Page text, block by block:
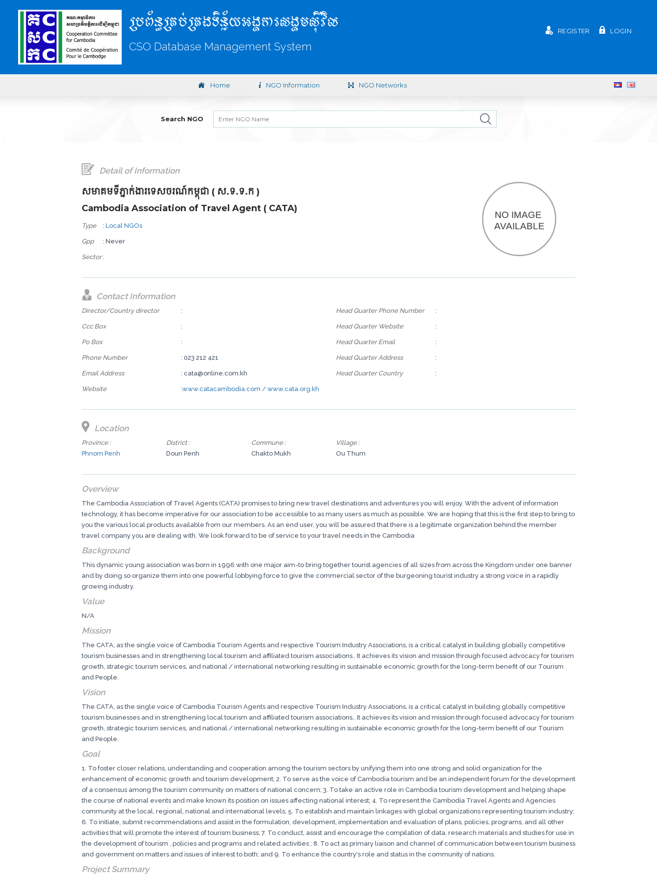
ប្រព័ន្ធគ្រប់គ្រងទិន្ន័យអង្គការសង្គមស៊ីវិល
CSO Database Management System
REGISTER LOGIN
Home NGO Information NGO Networks
Search NGO
Detail of Information
សមាគមទីភ្នាក់ងារទេសចរណ៍កម្ពុជា ( ស.ទ.ទ.ក )
Cambodia Association of Travel Agent ( CATA)
Type : Local NGOs
Gpp : Never
Sector:
Contact Information
Director/Country director :
Ccc Box :
Po Box :
Phone Number : 023 212 421
Email Address : cata@online.com.kh
Website :www.catacambodia.com / www.cata.org.kh
Head Quarter Phone Number :
Head Quarter Website :
Head Quarter Email :
Head Quarter Address :
Head Quarter Country :
Location
Province :
Phnom Penh
District :
Doun Penh
Commune :
Chakto Mukh
Village :
Ou Thum
Overview
The Cambodia Association of Travel Agents (CATA) promises to bring new travel destinations and adventures you will enjoy. With the advent of information
technology, it has become imperative for our association to be accessible to as many users as much as possible. We are hoping that this is the first step to bring to
you the various local products available from our members. As an end user, you will be assured that there is a legitimate organization behind the member
travel company you are dealing with. We look forward to be of service to your travel needs in the Cambodia
Background
This dynamic young association was born in 1996 with one major aim-to bring together tourist agencies of all sizes from across the Kingdom under one banner
and by doing so organize them into one powerful lobbying force to give the commercial sector of the burgeoning tourist industry a strong voice in a rapidly
growing industry.
Value
N/A
Mission
The CATA, as the single voice of Cambodia Tourism Agents and respective Tourism Industry Associations, is a critical catalyst in building globally competitive
tourism businesses and in strengthening local tourism and affiliated tourism associations.. It achieves its vision and mission through focused advocacy for tourism
growth, strategic tourism services, and national / international networking resulting in sustainable economic growth for the long-term benefit of our Tourism
and People.
Vision
The CATA, as the single voice of Cambodia Tourism Agents and respective Tourism Industry Associations, is a critical catalyst in building globally competitive
tourism businesses and in strengthening local tourism and affiliated tourism associations.. It achieves its vision and mission through focused advocacy for tourism
growth, strategic tourism services, and national / international networking resulting in sustainable economic growth for the long-term benefit of our Tourism
and People.
Goal
1. To foster closer relations, understanding and cooperation among the tourism sectors by unifying them into one strong and solid organization for the
enhancement of economic growth and tourism development; 2. To serve as the voice of Cambodia tourism and be an independent forum for the development
of a consensus among the tourism community on matters of national concern; 3. To take an active role in Cambodia tourism development and helping shape
the course of national events and make known its position on issues affecting national interest; 4. To represent the Cambodia Travel Agents and Agencies
community at the local, regional, national and international levels; 5. To establish and maintain linkages with global organizations representing tourism industry;
6. To initiate, submit recommendations and assist in the formulation, development, implementation and evaluation of plans, policies, programs, and all other
activities that will promote the interest of tourism business; 7. To conduct, assist and encourage the compilation of data, research materials and studies for use in
the development of tourism , policies and programs and related activities ; 8. To act as primary liaison and channel of communication between tourism business
and government on matters and issues of interest to both; and 9. To enhance the country's role and status in the community of nations.
Project Summary